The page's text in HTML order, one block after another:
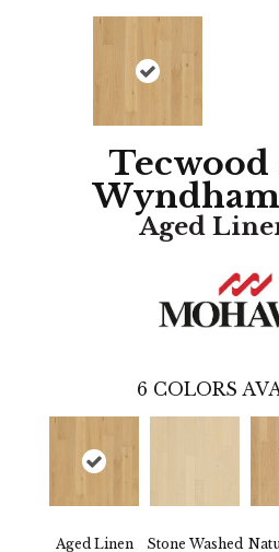
Tecwood
Aged
6 COLORS
Aged Linen
Stone Washed